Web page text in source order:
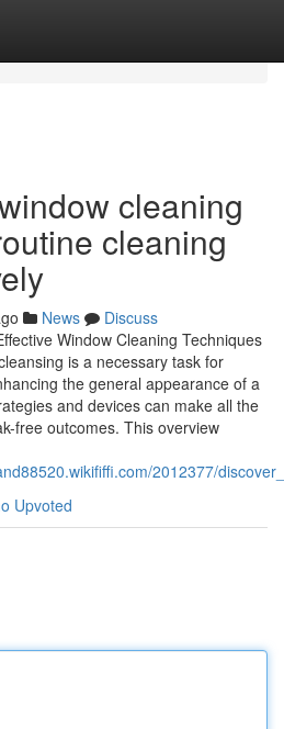
cleaning
cleaning
News
Discuss
Window Cleaning Techniques
is a necessary task for
the general appearance of a
and devices can make all the
free outcomes. This overview
2012377/
Upvoted